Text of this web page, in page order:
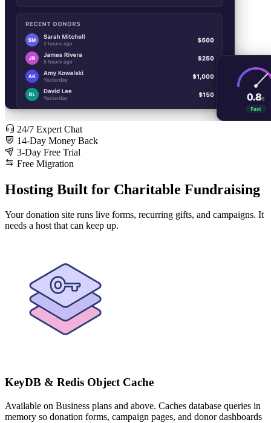
24/7 Expert Chat
14-Day Money Back
3-Day Free Trial
Free Migration
Hosting Built for Charitable Fundraising
Your donation site runs live forms, recurring gifts, and campaigns. It
needs a host that can keep up.
KeyDB & Redis Object Cache
Available on Business plans and above. Caches database queries in
memory so donation forms, campaign pages, and donor dashboards